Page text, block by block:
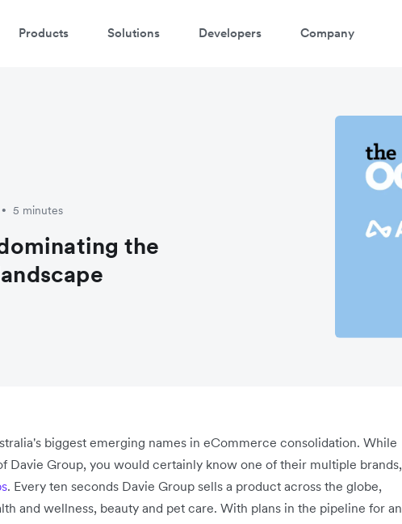
Products Solutions Developers Company
• 5 minutes
the
biggest emerging names in eCommerce consolidation. While
Davie Group, you would certainly know one of their multiple brands,
. Every ten seconds Davie Group sells a product across the globe,
and wellness, beauty and pet care. With plans in the pipeline for an